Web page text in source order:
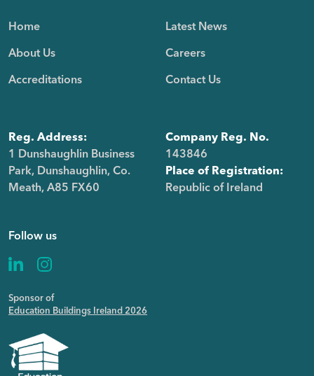
Home
About Us
Accreditations
Reg. Address:
1 Dunshaughlin Business
Park, Dunshaughlin, Co.
Meath, A85 FX60
Latest News
Careers
Contact Us
Company Reg. No.
143846
Place of Registration:
Republic of Ireland
Follow us
Sponsor of
Education Buildings Ireland 2026